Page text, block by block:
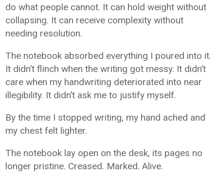
do what people cannot. It can hold weight without
collapsing. It can receive complexity without
needing resolution.
The notebook absorbed everything I poured into it.
It didn’t flinch when the writing got messy. It didn’t
care when my handwriting deteriorated into near
illegibility. It didn’t ask me to justify myself.
By the time I stopped writing, my hand ached and
my chest felt lighter.
The notebook lay open on the desk, its pages no
longer pristine. Creased. Marked. Alive.